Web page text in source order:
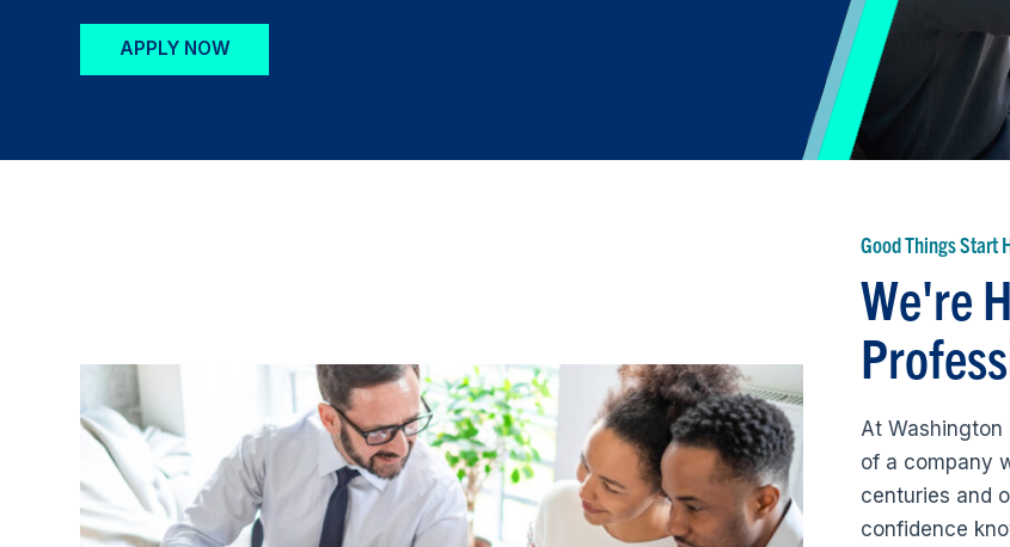
APPLY NOW
Good Things Start
We're
At Washington
of a company
centuries and
confidence